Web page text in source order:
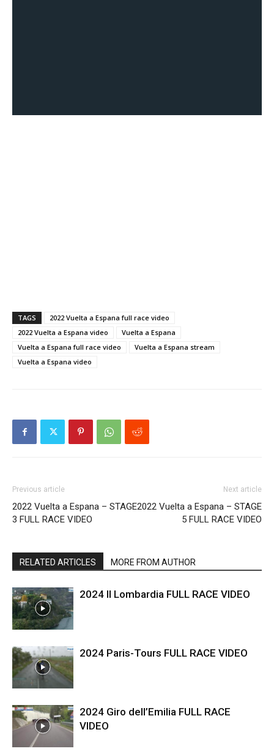
TAGS
2022 Vuelta a Espana full race video
2022 Vuelta a Espana video
Vuelta a Espana
Vuelta a Espana full race video
Vuelta a Espana stream
Vuelta a Espana video
Previous article
2022 Vuelta a Espana – STAGE
3 FULL RACE VIDEO
Next article
2022 Vuelta a Espana – STAGE
5 FULL RACE VIDEO
RELATED ARTICLES MORE FROM AUTHOR
2024 Il Lombardia FULL RACE VIDEO
2024 Paris-Tours FULL RACE VIDEO
2024 Giro dell’Emilia FULL RACE
VIDEO